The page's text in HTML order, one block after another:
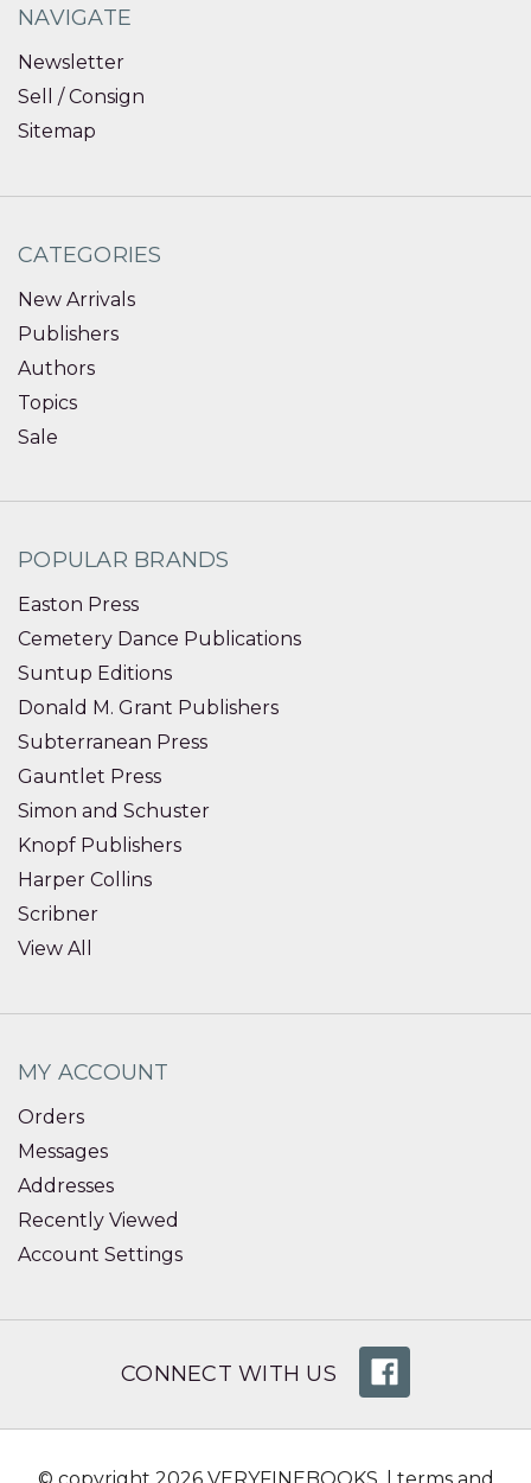
NAVIGATE
Newsletter
Sell / Consign
Sitemap
CATEGORIES
New Arrivals
Publishers
Authors
Topics
Sale
POPULAR BRANDS
Easton Press
Cemetery Dance Publications
Suntup Editions
Donald M. Grant Publishers
Subterranean Press
Gauntlet Press
Simon and Schuster
Knopf Publishers
Harper Collins
Scribner
View All
MY ACCOUNT
Orders
Messages
Addresses
Recently Viewed
Account Settings
CONNECT WITH US